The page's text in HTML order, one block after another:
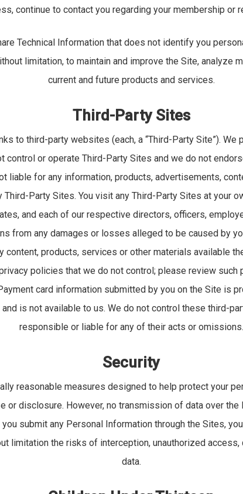
continue to contact you regarding your membership or
Technical Information that does not identify you
limitation, to maintain and improve the Site, analyze
current and future products and services.
Third-Party Sites
to third-party websites (each, a “Third-Party Site”).
control or operate Third-Party Sites and we do not
liable for any information, products, advertisements,
Third-Party Sites. You visit any Third-Party Sites at your
and each of our respective directors, officers,
from any damages or losses alleged to be caused by
content, products, services or other materials available
policies that we do not control; please review
card information submitted by you on the Site is
is not available to us. We do not control these third-
responsible or liable for any of their acts or omissions.
Security
reasonable measures designed to help protect your
or disclosure. However, no transmission of data over the
submit any Personal Information through the Sites,
limitation the risks of interception, unauthorized
data.